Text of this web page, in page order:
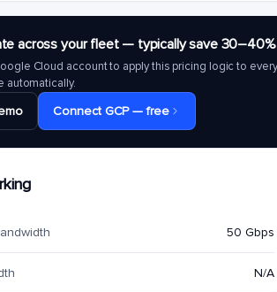
across your fleet — typically save 30–40%
Cloud account to apply this pricing logic to every
automatically.
Connect GCP — free
50 Gbps
N/A